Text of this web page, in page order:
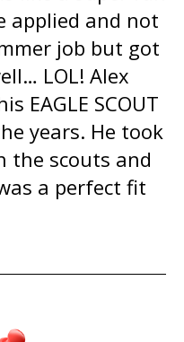
applied and not
job but got
LOL! Alex
EAGLE SCOUT
years. He took
the scouts and
a perfect fit